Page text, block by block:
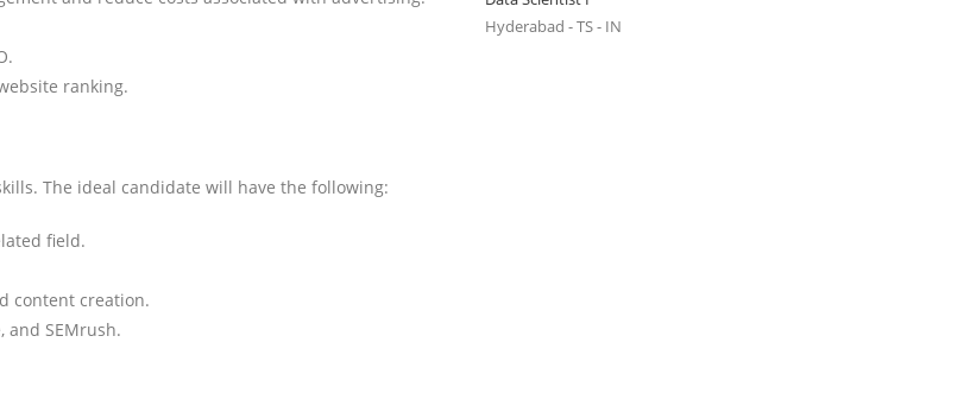
ranking.
The ideal candidate will have the following:
field.
content creation.
and SEMrush.
Hyderabad - TS - IN